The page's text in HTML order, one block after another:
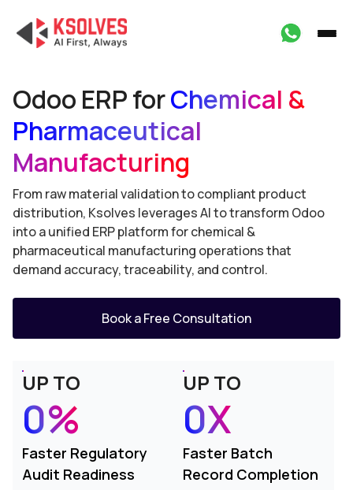
Odoo ERP forChemical &
Pharmaceutical
Manufacturing
From raw material validation to compliant product
distribution, Ksolves leverages AI to transform Odoo
into a unified ERP platform for chemical &
pharmaceutical manufacturing operations that
demand accuracy, traceability, and control.
Book a Free Consultation
UP TO
0%
Faster Regulatory
Audit Readiness
UP TO
0X
Faster Batch
Record Completion